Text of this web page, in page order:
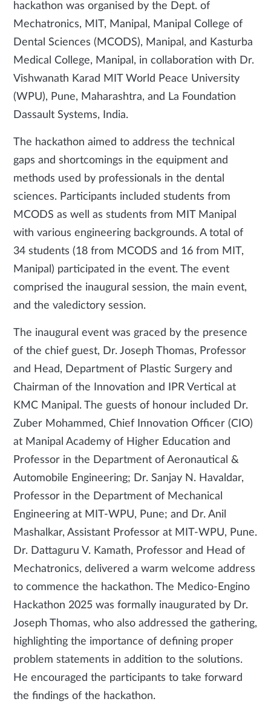
hackathon was organised by the Dept. of
Mechatronics, MIT, Manipal, Manipal College of
Dental Sciences (MCODS), Manipal, and Kasturba
Medical College, Manipal, in collaboration with Dr.
Vishwanath Karad MIT World Peace University
(WPU), Pune, Maharashtra, and La Foundation
Dassault Systems, India.
The hackathon aimed to address the technical
gaps and shortcomings in the equipment and
methods used by professionals in the dental
sciences. Participants included students from
MCODS as well as students from MIT Manipal
with various engineering backgrounds. A total of
34 students (18 from MCODS and 16 from MIT,
Manipal) participated in the event. The event
comprised the inaugural session, the main event,
and the valedictory session.
The inaugural event was graced by the presence
of the chief guest, Dr. Joseph Thomas, Professor
and Head, Department of Plastic Surgery and
Chairman of the Innovation and IPR Vertical at
KMC Manipal. The guests of honour included Dr.
Zuber Mohammed, Chief Innovation Officer (CIO)
at Manipal Academy of Higher Education and
Professor in the Department of Aeronautical &
Automobile Engineering; Dr. Sanjay N. Havaldar,
Professor in the Department of Mechanical
Engineering at MIT-WPU, Pune; and Dr. Anil
Mashalkar, Assistant Professor at MIT-WPU, Pune.
Dr. Dattaguru V. Kamath, Professor and Head of
Mechatronics, delivered a warm welcome address
to commence the hackathon. The Medico-Engino
Hackathon 2025 was formally inaugurated by Dr.
Joseph Thomas, who also addressed the gathering,
highlighting the importance of defining proper
problem statements in addition to the solutions.
He encouraged the participants to take forward
the findings of the hackathon.